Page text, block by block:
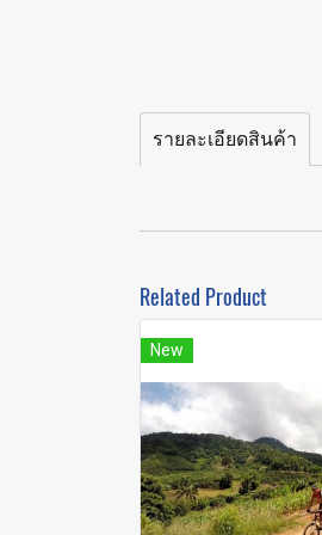
รายละเอียดสินค้า
Related Product
New